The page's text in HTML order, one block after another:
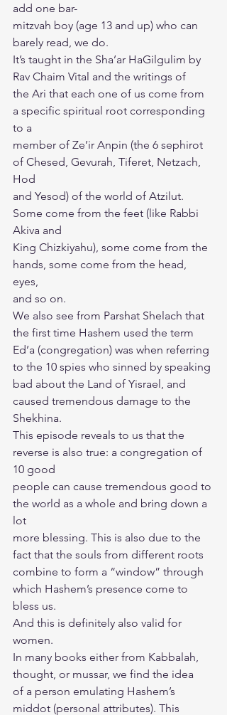
add one bar-
mitzvah boy (age 13 and up) who can
barely read, we do.
It’s taught in the Sha’ar HaGilgulim by
Rav Chaim Vital and the writings of
the Ari that each one of us come from
a specific spiritual root corresponding
to a
member of Ze’ir Anpin (the 6 sephirot
of Chesed, Gevurah, Tiferet, Netzach,
Hod
and Yesod) of the world of Atzilut.
Some come from the feet (like Rabbi
Akiva and
King Chizkiyahu), some come from the
hands, some come from the head,
eyes,
and so on.
We also see from Parshat Shelach that
the first time Hashem used the term
Ed’a (congregation) was when referring
to the 10 spies who sinned by speaking
bad about the Land of Yisrael, and
caused tremendous damage to the
Shekhina.
This episode reveals to us that the
reverse is also true: a congregation of
10 good
people can cause tremendous good to
the world as a whole and bring down a
lot
more blessing. This is also due to the
fact that the souls from different roots
combine to form a “window” through
which Hashem’s presence come to
bless us.
And this is definitely also valid for
women.
In many books either from Kabbalah,
thought, or mussar, we find the idea
of a person emulating Hashem’s
middot (personal attributes). This